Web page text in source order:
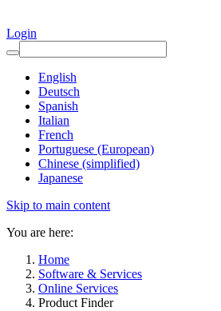
Login
English
Deutsch
Spanish
Italian
French
Portuguese (European)
Chinese (simplified)
Japanese
Skip to main content
You are here:
Home
Software & Services
Online Services
Product Finder